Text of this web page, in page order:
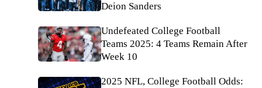
Deion Sanders
Undefeated College Football
Teams 2025: 4 Teams Remain After
Week 10
2025 NFL, College Football Odds: